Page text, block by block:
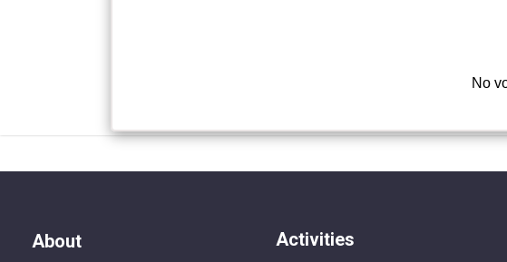
No
About Activities